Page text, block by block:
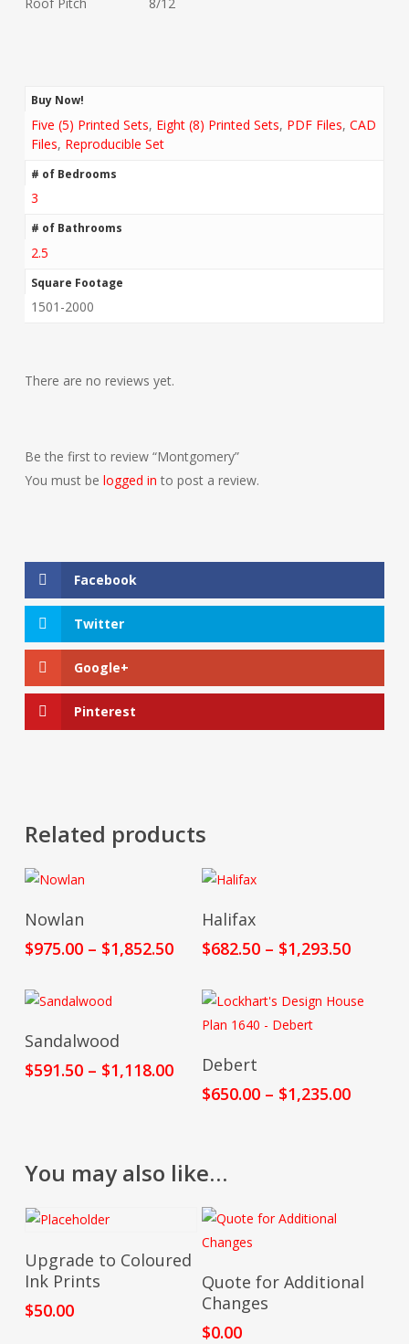
Buy Now!
Five (5) Printed Sets, Eight (8) Printed Sets, PDF Files, CAD
Files, Reproducible Set
# of Bedrooms
3
# of Bathrooms
2.5
Square Footage
1501-2000
There are no reviews yet.
Be the first to review “Montgomery”
You must be logged in to post a review.
Facebook
Twitter
Google+
Pinterest
Related products
Nowlan
$975.00 – $1,852.50Price
$975.00
through
$1,852.50
Halifax
$682.50 – $1,293.50Price
Select Options
Sandalwood
$591.50 – $1,118.00Price
range:
Select Options
Debert
$650.00 – $1,235.00Price
You may also like…
Add To Cart
Upgrade to Coloured
Ink Prints
$50.00
Add To Cart
Quote for Additional
Changes
$0.00